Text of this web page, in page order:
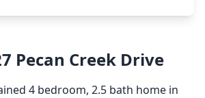
Pecan Creek Drive
4 bedroom, 2.5 bath home in